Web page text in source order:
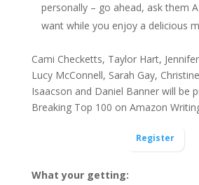
personally – go ahead, ask them
want while you enjoy a delicious
Cami Checketts, Taylor Hart,
Lucy McConnell, Sarah Gay,
Isaacson and Daniel Banner will be
Breaking Top 100 on Amazon
Register
What your getting: